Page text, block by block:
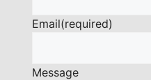
Email(required)
Message